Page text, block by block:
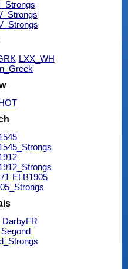
LXX_WH
ELB1905
DarbyFR
Segond